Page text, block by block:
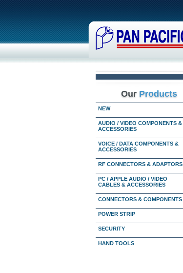
Our Products
NEW
AUDIO / VIDEO COMPONENTS &
ACCESSORIES
VOICE / DATA COMPONENTS &
ACCESSORIES
RF CONNECTORS & ADAPTORS
PC / APPLE AUDIO / VIDEO
CABLES & ACCESSORIES
CONNECTORS & COMPONENTS
POWER STRIP
SECURITY
HAND TOOLS